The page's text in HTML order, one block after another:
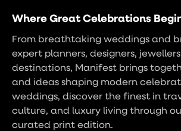
Where Great Celebrations
From breathtaking weddings and
expert planners, designers,
destinations, Manifest brings
and ideas shaping modern
weddings, discover the finest in
culture, and luxury living through
curated print edition.